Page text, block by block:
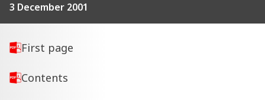
3 December 2001
First page
Contents